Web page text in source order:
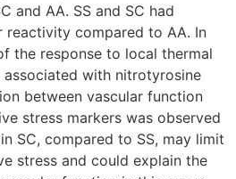
and AA. SS and SC had
reactivity compared to AA. In
the response to local thermal
with nitrotyrosine
between vascular function
stress markers was observed
SC, compared to SS, may limit
stress and could explain the